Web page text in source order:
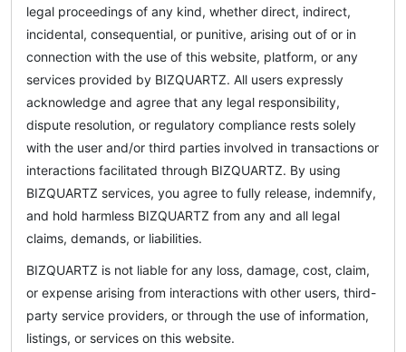
legal proceedings of any kind, whether direct, indirect,
incidental, consequential, or punitive, arising out of or in
connection with the use of this website, platform, or any
services provided by BIZQUARTZ. All users expressly
acknowledge and agree that any legal responsibility,
dispute resolution, or regulatory compliance rests solely
with the user and/or third parties involved in transactions or
interactions facilitated through BIZQUARTZ. By using
BIZQUARTZ services, you agree to fully release, indemnify,
and hold harmless BIZQUARTZ from any and all legal
claims, demands, or liabilities.
BIZQUARTZ is not liable for any loss, damage, cost, claim,
or expense arising from interactions with other users, third-
party service providers, or through the use of information,
listings, or services on this website.